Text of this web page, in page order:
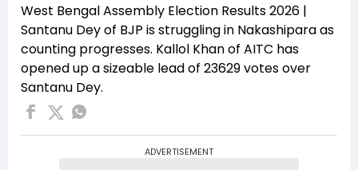
West Bengal Assembly Election Results 2026 |
Santanu Dey of BJP is struggling in Nakashipara as
counting progresses. Kallol Khan of AITC has
opened up a sizeable lead of 23629 votes over
Santanu Dey.
ADVERTISEMENT